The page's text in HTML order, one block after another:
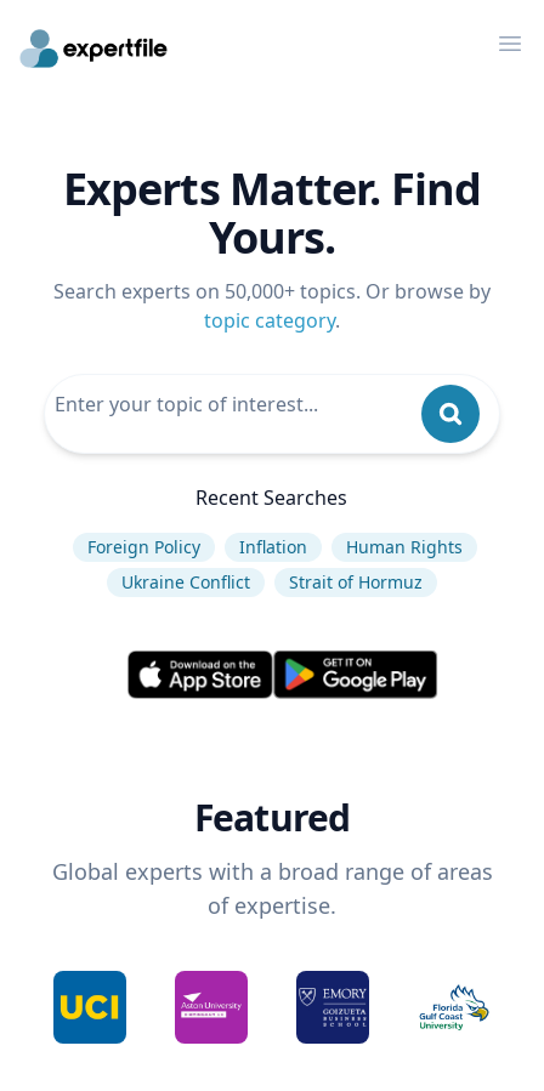
Experts Matter. Find
Yours.
Search experts on 50,000+ topics. Or browse by
topic category.
Recent Searches
Foreign Policy Inflation
Human Rights
Ukraine Conflict
Strait of Hormuz
Featured
Global experts with a broad range of areas
of expertise.